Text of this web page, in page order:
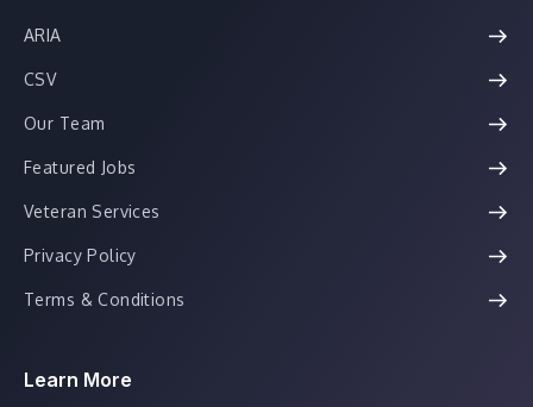
ARIA
CSV
Our Team
Featured Jobs
Veteran Services
Privacy Policy
Terms & Conditions
Learn More